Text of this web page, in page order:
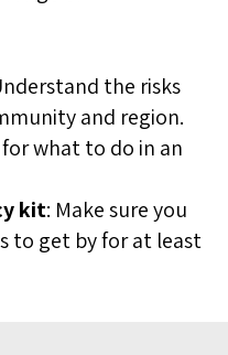
the risks
and region.
for what to do in an
kit: Make sure you
to get by for at least